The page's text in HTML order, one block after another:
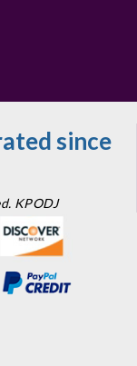
since
KPODJ